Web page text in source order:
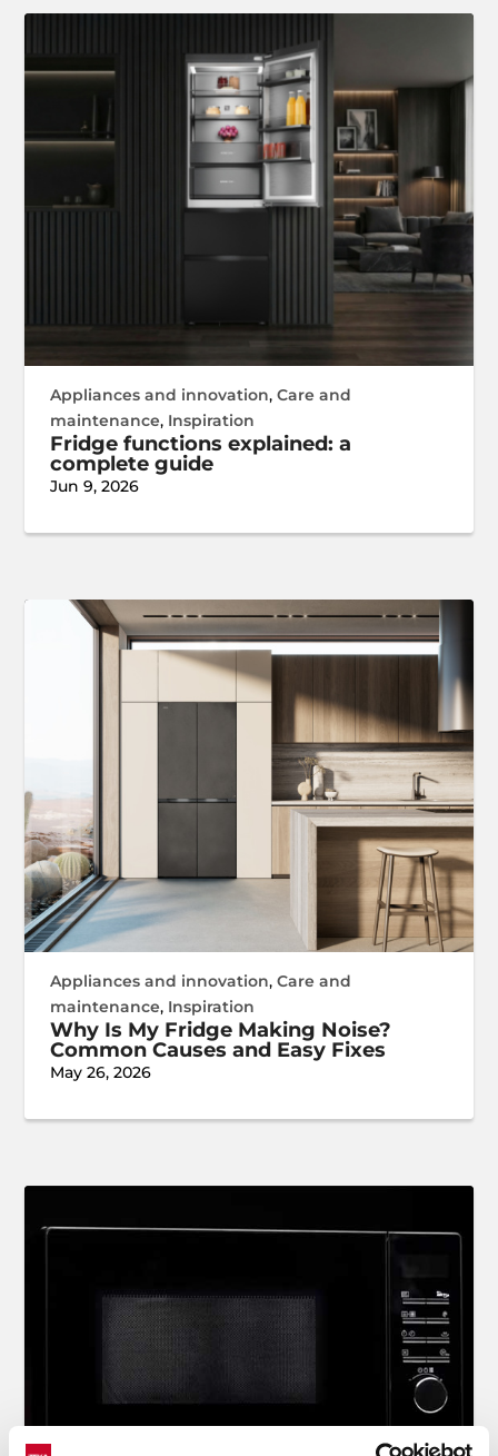
Appliances and innovation,Care and
maintenance, Inspiration
Fridge functions explained: a
complete guide
Jun 9, 2026
Appliances and innovation,Care and
maintenance, Inspiration
Why Is My Fridge Making Noise?
Common Causes and Easy Fixes
May 26, 2026